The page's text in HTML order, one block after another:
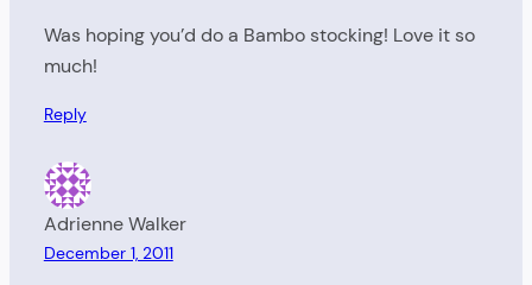
Was hoping you’d do a Bambo stocking! Love it so
much!
Reply
Adrienne Walker
December 1, 2011